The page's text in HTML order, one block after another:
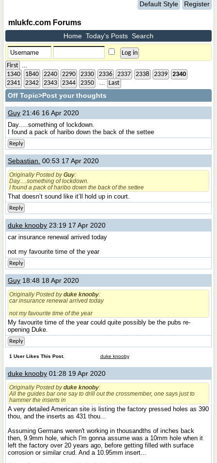
Default Style Register
mlukfc.com Forums
Home Today's Posts Search
First
1340 1840 2240 2290 2330 2336 2337 2338 2339
2340
2341
2342 2343 2344 2350 Last
Off Topic>Post your thoughts
Guy 21:46 16 Apr 2020
Day.....something of lockdown.
I found a pack of haribo down the back of the settee
Reply
Sebastian. 00:53 17 Apr 2020
Originally Posted byGuy:
Day.....something of lockdown.
I found a pack of haribo down the back of the settee
That doesn’t sound like it’ll hold up in court.
Reply
duke knooby 23:19 17 Apr 2020
car insurance renewal arrived today
not my favourite time of the year
Reply
Guy 18:48 18 Apr 2020
Originally Posted byduke knooby:
car insurance renewal arrived today
not my favourite time of the year
My favourite time of the year could quite possibly be the pubs re-
opening Duke.
Reply
1 User Likes This Post. duke knooby
duke knooby 01:28 19 Apr 2020
Originally Posted byduke knooby:
All the guides bar one say to drill out the crossmember, one says just to
hammer the inserts in
A very detailed American site is listing the factory pressed holes as 390
thou, and the inserts as 431 thou...
Assuming Germans weren't working in thousandths of inches back
then, 9.9mm hole, which I'm gonna assume was a 10mm hole when it
left the factory over 20 years ago, before getting filled with surface
corrosion or similar crud. And a 10.95mm insert...